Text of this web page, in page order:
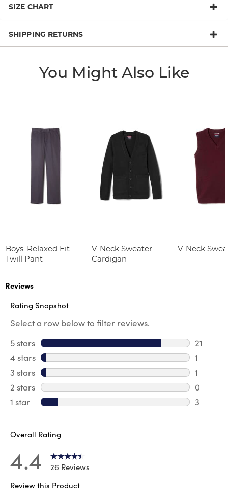
SIZE CHART
SHIPPING RETURNS
You Might Also Like
Boys' Relaxed Fit
Twill Pant
V-Neck Sweater
Cardigan
V-Neck
Reviews
Rating Snapshot
Select a row below to filter reviews.
5 stars stars
21
21
4 stars stars
1
1
3 stars stars
1
1
2 stars stars
0
0
1 star stars
3
Overall Rating
4.4
26 Reviews
Review this Product